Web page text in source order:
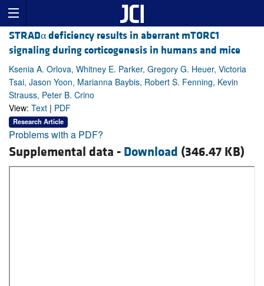
STRADα deficiency results in aberrant mTORC1
signaling during corticogenesis in humans and mice
Ksenia A. Orlova, Whitney E. Parker, Gregory G. Heuer, Victoria
Tsai, Jason Yoon, Marianna Baybis, Robert S. Fenning, Kevin
Strauss, Peter B. Crino
View: Text | PDF
Research Article
Problems with a PDF?
Supplemental data - Download (346.47 KB)